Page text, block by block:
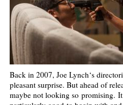
Back in 2007, Joe Lynch‘s
pleasant surprise. But ahead of
maybe not looking so promising.